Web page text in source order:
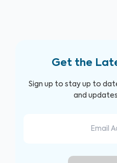
Get the
Sign up to stay up to
and